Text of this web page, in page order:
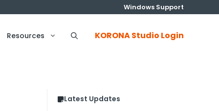
Windows Support
Resources KORONA Studio Login
Latest Updates